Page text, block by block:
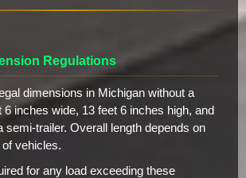
Regulations
dimensions in Michigan without a
6 inches wide, 13 feet 6 inches high, and
semi-trailer. Overall length depends on
vehicles.
for any load exceeding these